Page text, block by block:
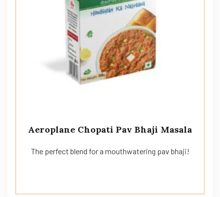
Aeroplane Chopati Pav Bhaji Masala
The perfect blend for a mouthwatering pav bhaji!